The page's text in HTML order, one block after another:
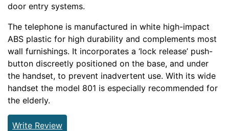
door entry systems.
The telephone is manufactured in white high-impact
ABS plastic for high durability and complements most
wall furnishings. It incorporates a ‘lock release’ push-
button discreetly positioned on the base, and under
the handset, to prevent inadvertent use. With its wide
handset the model 801 is especially recommended for
the elderly.
Write Review